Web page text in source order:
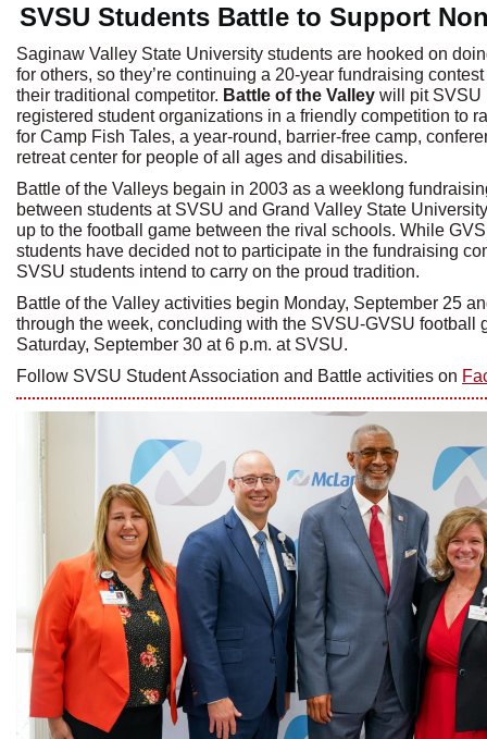
SVSU Students Battle to Support
Saginaw Valley State University students are hooked on
for others, so they’re continuing a 20-year fundraising
their traditional competitor. Battle of the Valley will pit SVSU
registered student organizations in a friendly competition to
for Camp Fish Tales, a year-round, barrier-free camp,
retreat center for people of all ages and disabilities.
Battle of the Valleys begain in 2003 as a weeklong
between students at SVSU and Grand Valley State
up to the football game between the rival schools. While
students have decided not to participate in the fundraising
SVSU students intend to carry on the proud tradition.
Battle of the Valley activities begin Monday, September 25
through the week, concluding with the SVSU-GVSU football
Saturday, September 30 at 6 p.m. at SVSU.
Follow SVSU Student Association and Battle activities on